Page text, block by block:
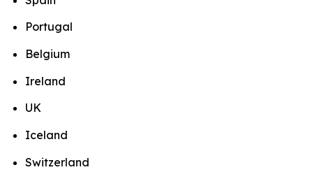
Portugal
Belgium
Ireland
UK
Iceland
Switzerland